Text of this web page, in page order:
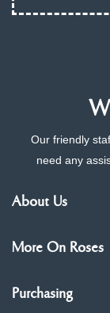
Our friendly
need any
About Us
More On Roses
Purchasing